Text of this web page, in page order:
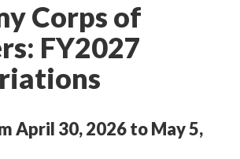
Corps of
FY2027
April 30, 2026 to May 5,